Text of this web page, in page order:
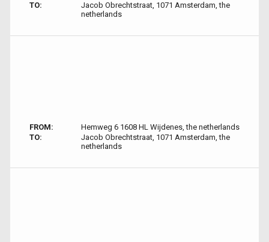
TO:
Jacob Obrechtstraat, 1071 Amsterdam, the
netherlands
FROM:
Hemweg 6 1608 HL Wijdenes, the netherlands
TO:
Jacob Obrechtstraat, 1071 Amsterdam, the
netherlands